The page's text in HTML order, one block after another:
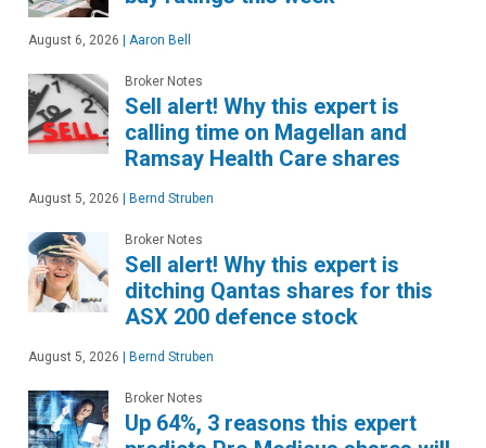
August 6, 2026 | Aaron Bell
Broker Notes
Sell alert! Why this expert is
calling time on Magellan and
Ramsay Health Care shares
August 5, 2026 | Bernd Struben
Broker Notes
Sell alert! Why this expert is
ditching Qantas shares for this
ASX 200 defence stock
August 5, 2026 | Bernd Struben
Broker Notes
Up 64%, 3 reasons this expert